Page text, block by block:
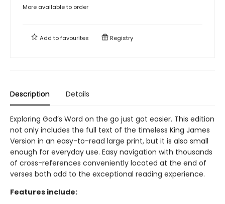
More available to order
Add tofavourites Registry
Description Details
Exploring God’s Word on the go just got easier. This edition
not only includes the full text of the timeless King James
Version in an easy-to-read large print, but it is also small
enough for everyday use. Easy navigation with thousands
of cross-references conveniently located at the end of
verses both add to the exceptional reading experience.
Features include: